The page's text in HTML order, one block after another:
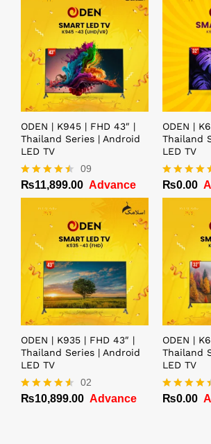
ODEN | K945 | FHD 43″ |
Thailand Series | Android
LED TV
Rated
4.44
out of 5
09
₨11,899.00 Advance
ODEN |
Thailand
LED TV
Rated
4.57
out of 5
₨0.00
ODEN | K935 | FHD 43″ |
Thailand Series | Android
LED TV
Rated
02
₨10,899.00 Advance
ODEN |
Thailand
LED TV
Rated
₨0.00